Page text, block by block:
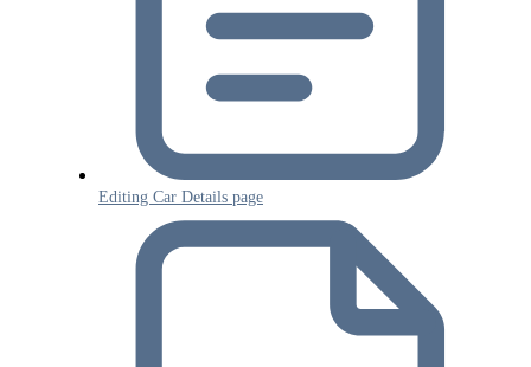
Editing Car Details page